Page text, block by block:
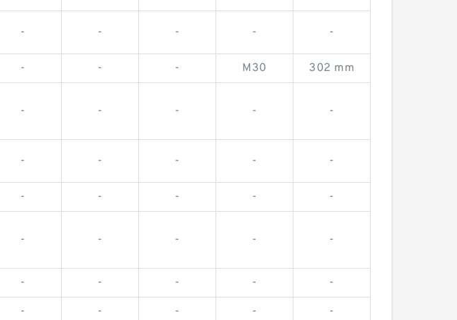
- - - - -
- - - M30 302 mm
- - - - -
- - - - -
- - - - -
- - - - -
- - - - -
- - - - -